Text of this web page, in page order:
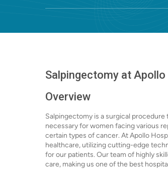
Salpingectomy at
Overview
Salpingectomy is a surgical
necessary for women facing various
certain types of cancer. At Apollo
healthcare, utilizing cutting-edge
for our patients. Our team of highly
care, making us one of the best